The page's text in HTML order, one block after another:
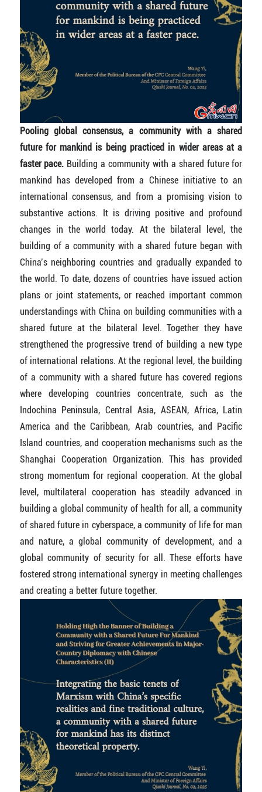
Pooling global consensus, a community with a shared
future for mankind is being practiced in wider areas at a
faster pace. Building a community with a shared future for
mankind has developed from a Chinese initiative to an
international consensus, and from a promising vision to
substantive actions. It is driving positive and profound
changes in the world today. At the bilateral level, the
building of a community with a shared future began with
China’s neighboring countries and gradually expanded to
the world. To date, dozens of countries have issued action
plans or joint statements, or reached important common
understandings with China on building communities with a
shared future at the bilateral level. Together they have
strengthened the progressive trend of building a new type
of international relations. At the regional level, the building
of a community with a shared future has covered regions
where developing countries concentrate, such as the
Indochina Peninsula, Central Asia, ASEAN, Africa, Latin
America and the Caribbean, Arab countries, and Pacific
Island countries, and cooperation mechanisms such as the
Shanghai Cooperation Organization. This has provided
strong momentum for regional cooperation. At the global
level, multilateral cooperation has steadily advanced in
building a global community of health for all, a community
of shared future in cyberspace, a community of life for man
and nature, a global community of development, and a
global community of security for all. These efforts have
fostered strong international synergy in meeting challenges
and creating a better future together.